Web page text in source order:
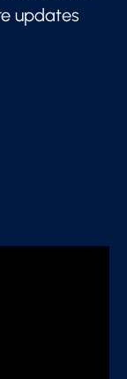
updates